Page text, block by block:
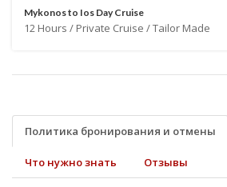
Mykonos to Ios Day Cruise
12 Hours / Private Cruise / Tailor Made
Политика бронирования и отмены
Что нужно знать Отзывы